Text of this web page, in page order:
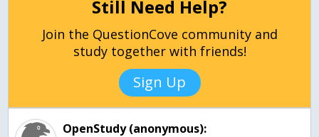
Still Need Help?
Join the QuestionCove community and
study together with friends!
Sign Up
OpenStudy (anonymous):